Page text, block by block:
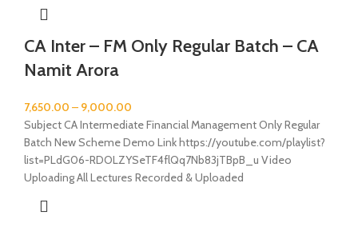
CA Inter – FM Only Regular Batch – CA
Namit Arora
7,650.00 – 9,000.00
Subject CA Intermediate Financial Management Only Regular
Batch New Scheme Demo Link https://youtube.com/playlist?
list=PLdG06-RDOLZYSeTF4flQq7Nb83jTBpB_u Video
Uploading All Lectures Recorded & Uploaded